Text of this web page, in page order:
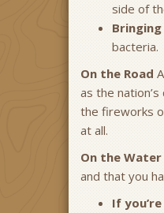
side of
bacteria.
On the Road
as the
the fireworks
at all.
On the Water
and that you
If